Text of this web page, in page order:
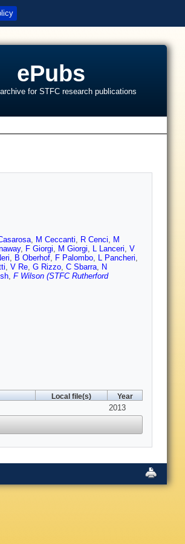
ePubs
for STFC research publications
, M Ceccanti, R Cenci, M
, F Giorgi, M Giorgi, L Lanceri, V
, B Oberhof, F Palombo, L Pancheri,
, V Re, G Rizzo, C Sbarra, N
, F Wilson (STFC Rutherford
Local file(s) Year
2013